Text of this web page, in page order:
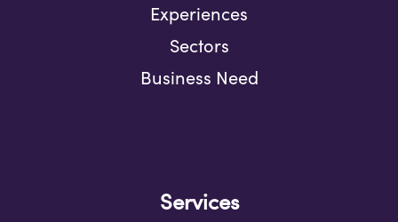
Experiences
Sectors
Business Need
Services